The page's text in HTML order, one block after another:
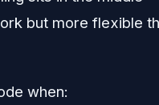
but more flexible
when: